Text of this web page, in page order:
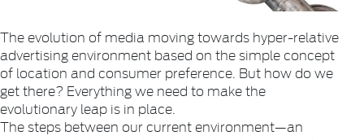
The evolution of media moving towards hyper-relative
advertising environment based on the simple concept
of location and consumer preference. But how do we
get there? Everything we need to make the
evolutionary leap is in place.
The steps between our current environment—an